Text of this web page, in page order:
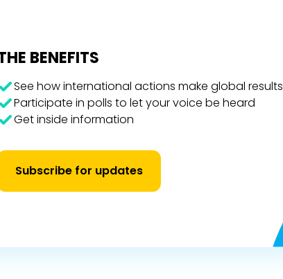
BENEFITS
See how international actions make global results
Participate in polls to let your voice be heard
Get inside information
Subscribe for updates